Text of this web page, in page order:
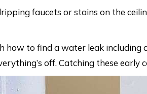
faucets or stains on the
how to find a water leak including
off. Catching these early